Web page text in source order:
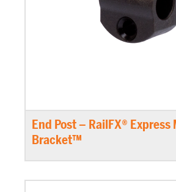
End Post – RailFX® Express
Bracket™